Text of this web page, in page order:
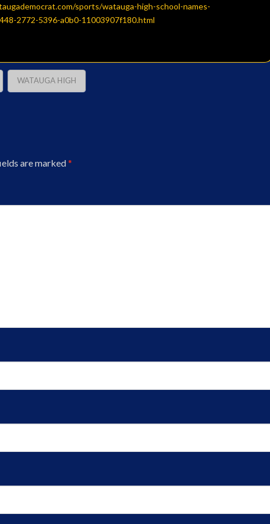
sports/watauga-high-school-names-
2772-5396-a0b0-11003907f180.html
WATAUGA HIGH
are marked*